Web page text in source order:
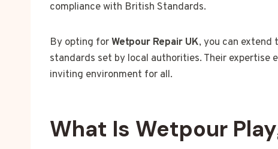
compliance with British Standards.
By opting forWetpour Repair UK, you can extend
standards set by local authorities. Their expertise
inviting environment for all.
What Is Wetpour